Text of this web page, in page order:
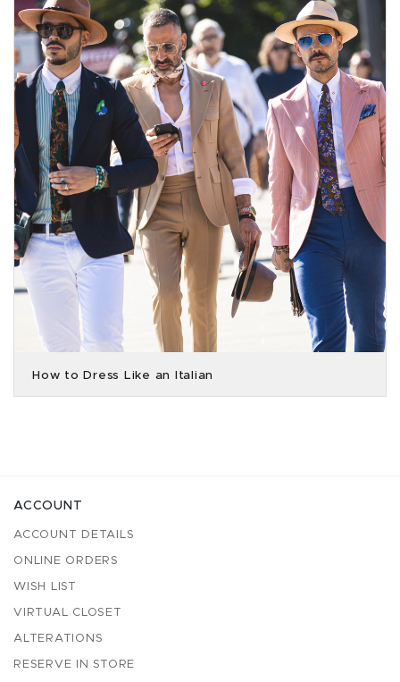
How to Dress Like an Italian
ACCOUNT
ACCOUNT DETAILS
ONLINE ORDERS
WISH LIST
VIRTUAL CLOSET
ALTERATIONS
RESERVE IN STORE